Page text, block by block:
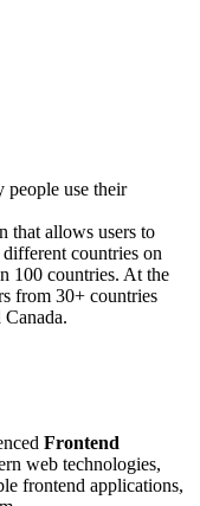
use their
that allows users to
countries on
100 countries. At the
from 30+ countries
Frontend
web technologies,
frontend applications,